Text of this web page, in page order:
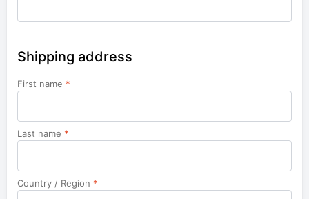
Shipping address
First name *
Last name *
Country / Region *